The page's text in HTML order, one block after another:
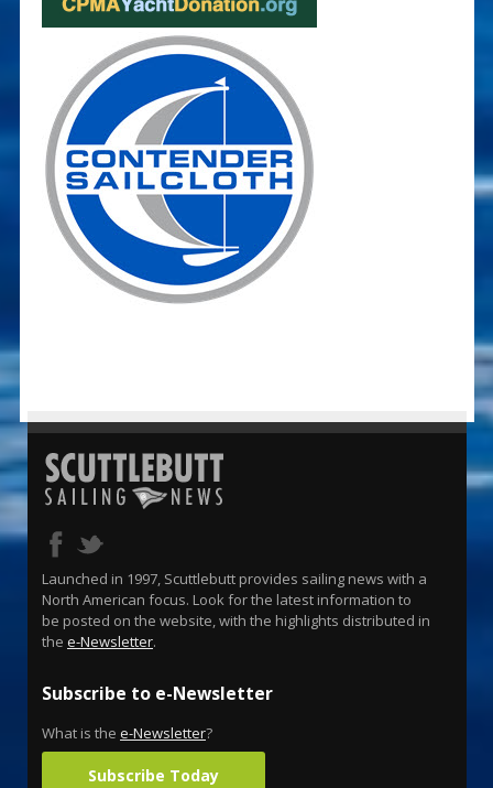
Launched in 1997, Scuttlebutt provides sailing news with a
North American focus. Look for the latest information to
be posted on the website, with the highlights distributed in
the e-Newsletter.
Subscribe to e-Newsletter
What is the e-Newsletter?
Subscribe Today